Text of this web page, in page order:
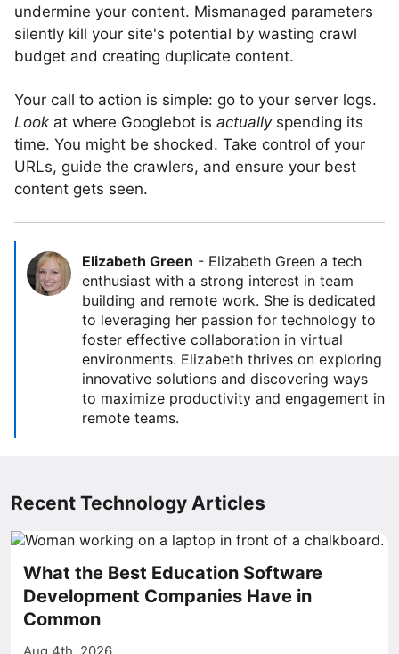
undermine your content. Mismanaged parameters
silently kill your site's potential by wasting crawl
budget and creating duplicate content.
Your call to action is simple: go to your server logs.
Look at where Googlebot is actuallyspending its
time. You might be shocked. Take control of your
URLs, guide the crawlers, and ensure your best
content gets seen.
Elizabeth Green - Elizabeth Green a tech
enthusiast with a strong interest in team
building and remote work. She is dedicated
to leveraging her passion for technology to
foster effective collaboration in virtual
environments. Elizabeth thrives on exploring
innovative solutions and discovering ways
to maximize productivity and engagement in
remote teams.
Recent Technology Articles
What the Best Education Software
Development Companies Have in
Common